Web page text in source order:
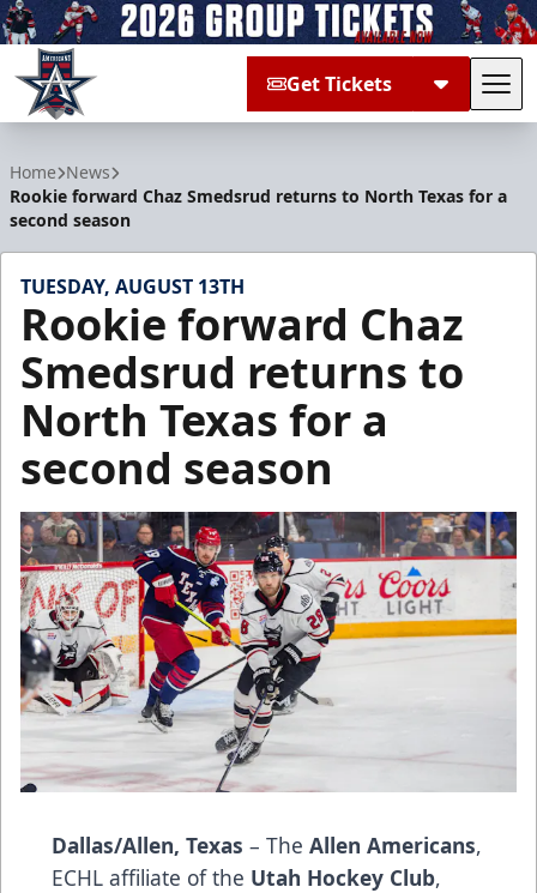
Get Tickets
Home News
Rookie forward Chaz Smedsrud returns to North Texas for a
second season
TUESDAY, AUGUST 13TH
Rookie forward Chaz
Smedsrud returns to
North Texas for a
second season
Dallas/Allen, Texas – The Allen Americans,
ECHL affiliate of the Utah Hockey Club,